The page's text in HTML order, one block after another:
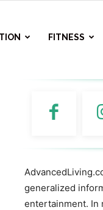
FITNESS
generalized
entertainment. In